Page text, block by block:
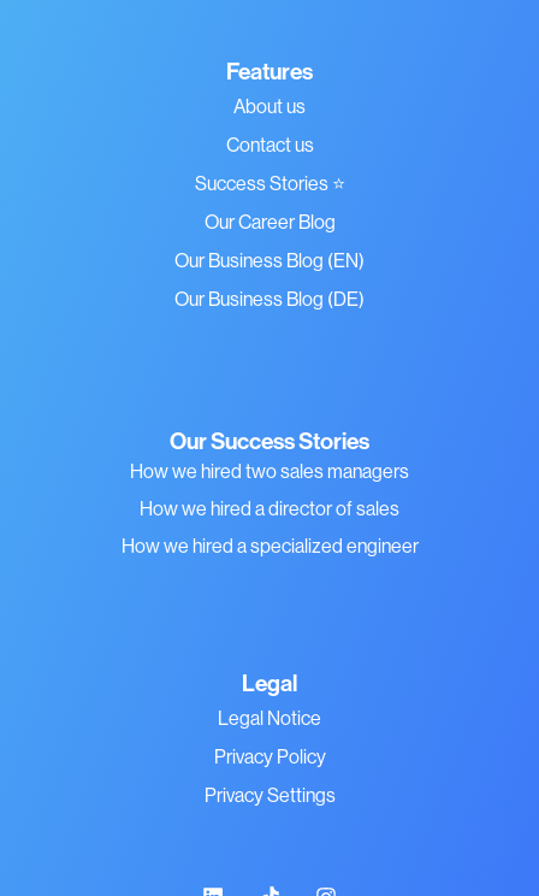
Features
About us
Contact us
Success Stories ⭐
Our Career Blog
Our Business Blog (EN)
Our Business Blog (DE)
Our Success Stories
How we hired two sales managers
How we hired a director of sales
How we hired a specialized engineer
Legal
Legal Notice
Privacy Policy
Privacy Settings